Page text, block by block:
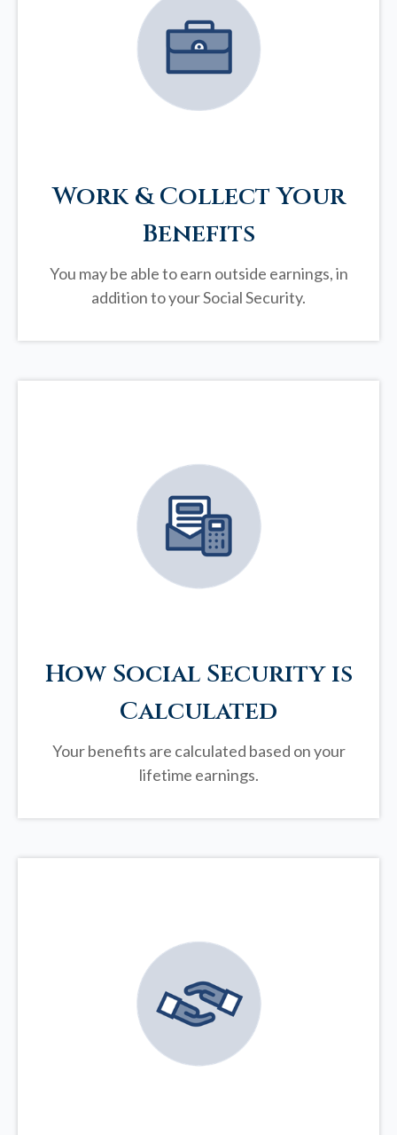
Work & Collect Your
Benefits
You may be able to earn outside earnings, in
addition to your Social Security.
How Social Security is
Calculated
Your benefits are calculated based on your
lifetime earnings.